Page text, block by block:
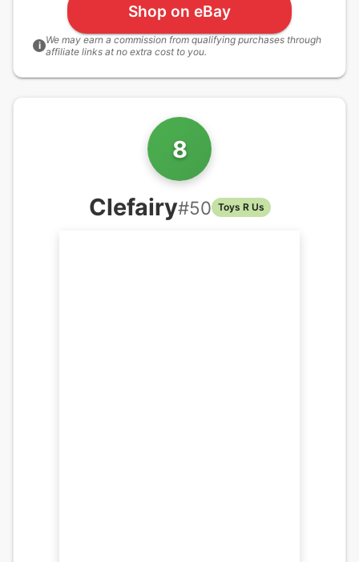
Shop on eBay
i We may earn a commission from qualifying purchases through
affiliate links at no extra cost to you.
8
Clefairy#50 Toys R Us